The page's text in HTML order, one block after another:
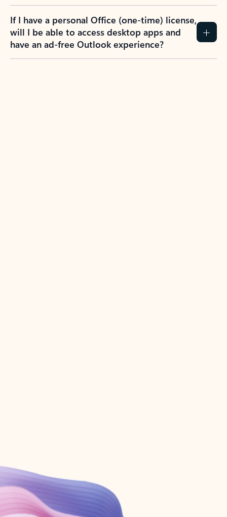
If I have a personal Office (one-time) license,
will I be able to access desktop apps and
have an ad-free Outlook experience?
Create account